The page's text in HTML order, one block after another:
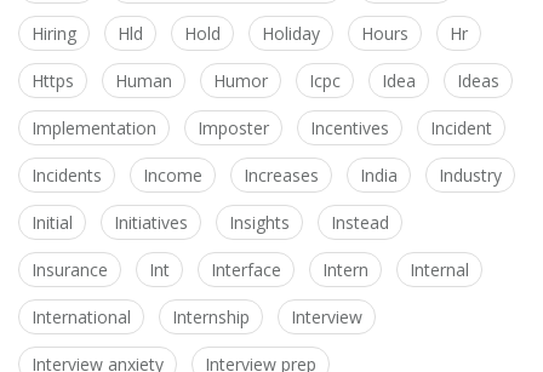
Hiring Hld Hold Holiday Hours Hr
Https Human Humor Icpc Idea Ideas
Implementation Imposter Incentives Incident
Incidents Income Increases India Industry
Initial Initiatives Insights Instead
Insurance Int Interface Intern Internal
International Internship Interview
Interview anxiety Interview prep